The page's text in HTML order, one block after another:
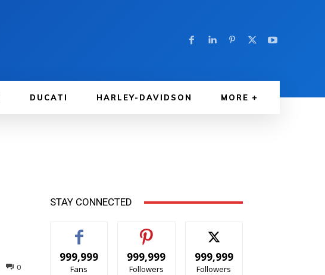
DUCATI HARLEY-DAVIDSON MORE
0
STAY CONNECTED
999,999
Fans
999,999
Followers
999,999
Followers